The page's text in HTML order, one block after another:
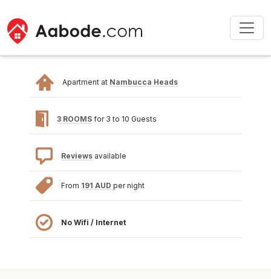
Apartment at Nambucca Heads
3 ROOMS for 3 to 10 Guests
Reviews available
From 191 AUD per night
No Wifi / Internet